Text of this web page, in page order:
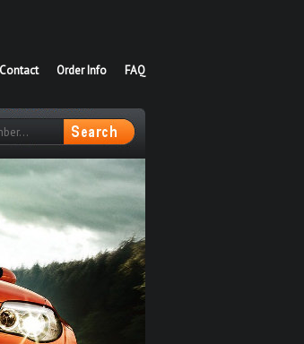
FAQ
Order Info
Contact